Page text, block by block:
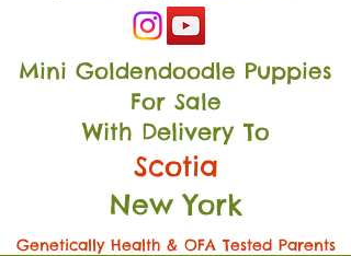
Mini Goldendoodle Puppies
For Sale
With Delivery To
Scotia
New York
Genetically Health & OFA Tested Parents